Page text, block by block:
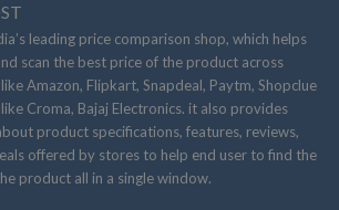
leading price comparison shop, which helps
scan the best price of the product across
Amazon, Flipkart, Snapdeal, Paytm, Shopclue
Croma, Bajaj Electronics. it also provides
product specifications, features, reviews,
offered by stores to help end user to find the
product all in a single window.